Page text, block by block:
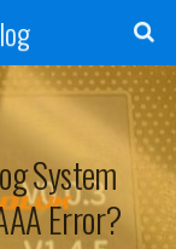
System
Error?